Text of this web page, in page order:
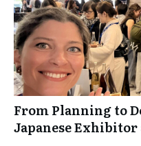
From Planning to
Japanese